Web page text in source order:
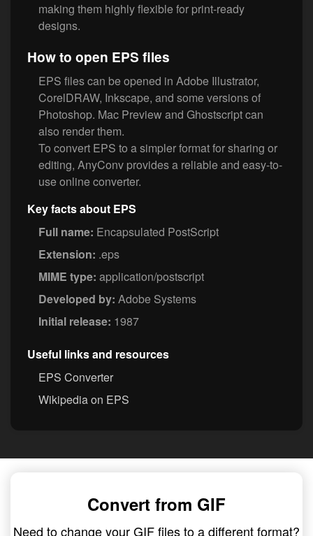
making them highly flexible for print-ready
designs.
How to open EPS files
EPS files can be opened in Adobe Illustrator,
CorelDRAW, Inkscape, and some versions of
Photoshop. Mac Preview and Ghostscript can
also render them.
To convert EPS to a simpler format for sharing or
editing, AnyConv provides a reliable and easy-to-
use online converter.
Key facts about EPS
Full name: Encapsulated PostScript
Extension: .eps
MIME type: application/postscript
Developed by: Adobe Systems
Initial release: 1987
Useful links and resources
EPS Converter
Wikipedia on EPS
Convert from GIF
Need to change your GIF files to a different format?